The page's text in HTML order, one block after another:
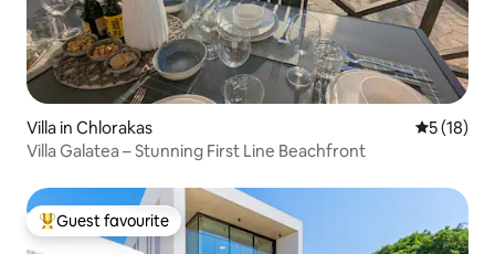
Villa in Chlorakas 5 out of 5
5 (18)
Villa Galatea – Stunning First Line Beachfront
Top guest favourite
Guest favourite